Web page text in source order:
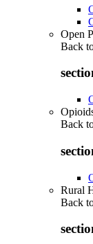
Open
Back
Back
Rural
Back